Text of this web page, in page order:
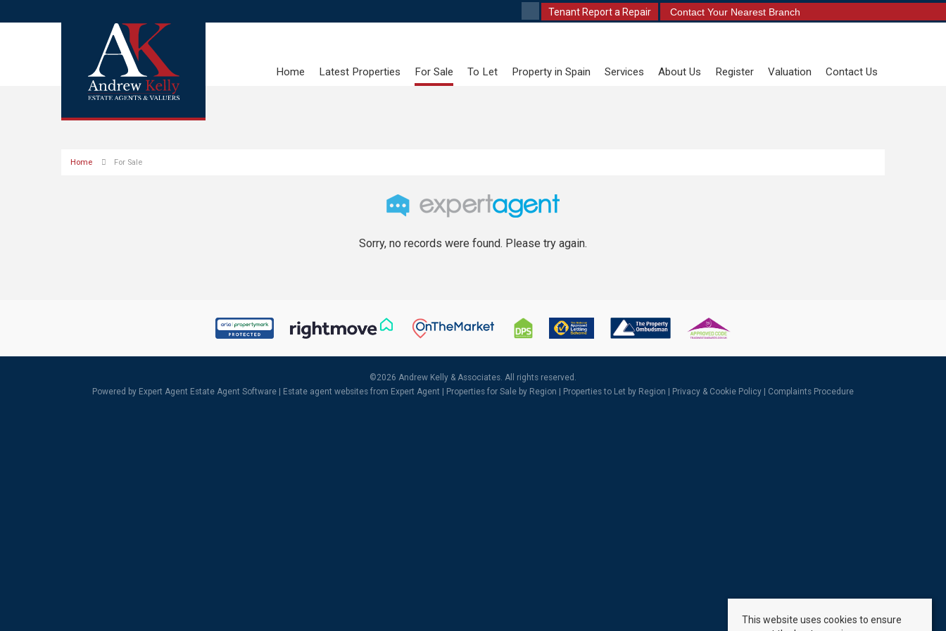
Tenant Report a Repair Contact Your Nearest Branch
Home Latest Properties For Sale To Let Property in Spain Services About Us Register Valuation Contact Us
Home For Sale
Sorry, no records were found. Please try again.
©2026 Andrew Kelly & Associates. All rights reserved.
Powered by Expert Agent Estate Agent Software Estate agent websites from Expert Agent | Properties for Sale by Region Properties to Let by Region Privacy & Cookie Policy Complaints Procedure
This website uses cookies to ensure